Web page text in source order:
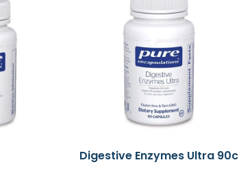
Digestive Enzymes Ultra 90c